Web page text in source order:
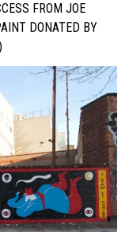
FROM JOE
DONATED BY